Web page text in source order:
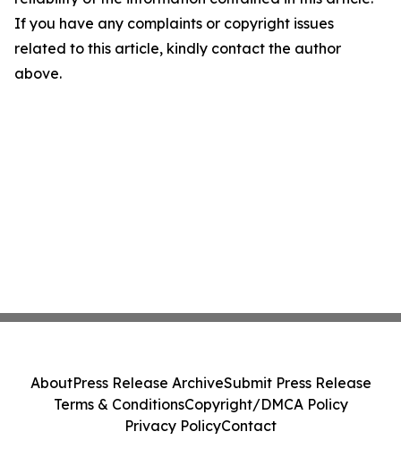
If you have any complaints or copyright issues
related to this article, kindly contact the author
above.
AboutPress Release ArchiveSubmit Press Release
Terms & ConditionsCopyright/DMCA Policy
Privacy PolicyContact